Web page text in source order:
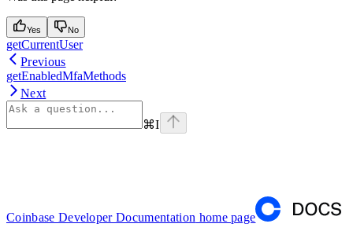
Yes No
getCurrentUser
Previous
getEnabledMfaMethods
Next
⌘I
Coinbase Developer Documentation home page